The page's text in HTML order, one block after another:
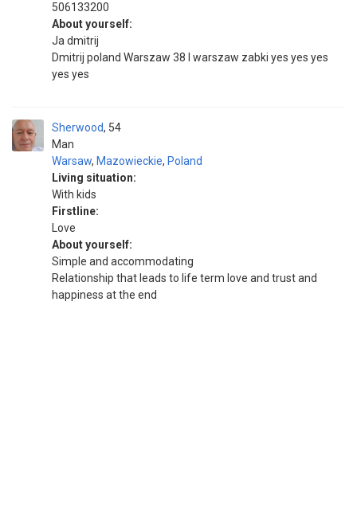
506133200
About yourself:
Ja dmitrij
Dmitrij poland Warszaw 38 l warszaw zabki yes yes yes
yes yes
Sherwood
Man
54
Warsaw, Mazowieckie, Poland
Living situation:
With kids
Firstline:
Love
About yourself:
Simple and accommodating
Relationship that leads to life term love and trust and
happiness at the end